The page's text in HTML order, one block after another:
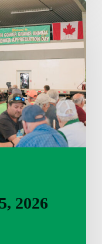
2026